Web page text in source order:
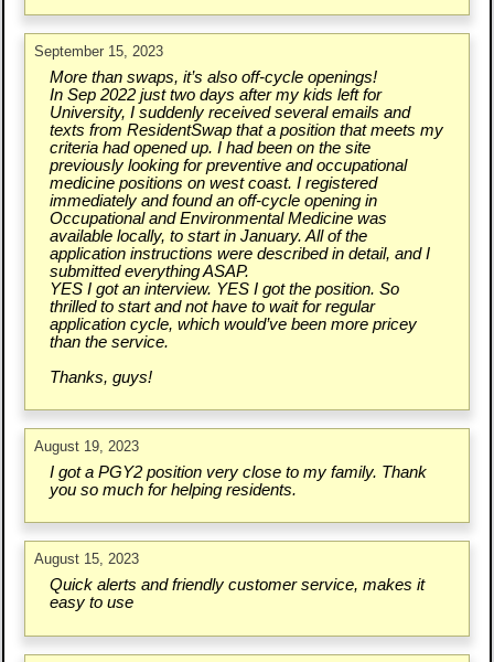
September 15, 2023
More than swaps, it’s also off-cycle openings!
In Sep 2022 just two days after my kids left for
University, I suddenly received several emails and
texts from ResidentSwap that a position that meets my
criteria had opened up. I had been on the site
previously looking for preventive and occupational
medicine positions on west coast. I registered
immediately and found an off-cycle opening in
Occupational and Environmental Medicine was
available locally, to start in January. All of the
application instructions were described in detail, and I
submitted everything ASAP.
YES I got an interview. YES I got the position. So
thrilled to start and not have to wait for regular
application cycle, which would’ve been more pricey
than the service.
Thanks, guys!
August 19, 2023
I got a PGY2 position very close to my family. Thank
you so much for helping residents.
August 15, 2023
Quick alerts and friendly customer service, makes it
easy to use